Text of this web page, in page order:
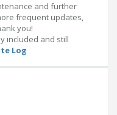
and further
frequent updates,
you!
included and still
Log